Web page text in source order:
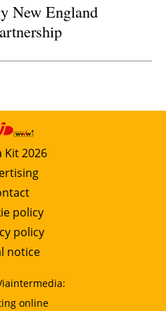
New England
Kit 2026
policy
policy
notice
online